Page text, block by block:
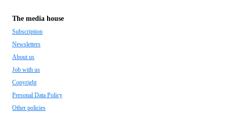
The media house
Subscription
Newsletters
About us
Job with us
Copyright
Personal Data Policy
Other policies